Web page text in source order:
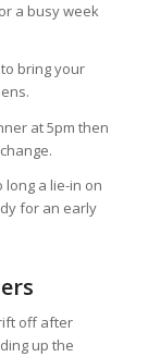
a busy week
bring your
at 5pm then
long a lie-in on
for an early
off after
up the